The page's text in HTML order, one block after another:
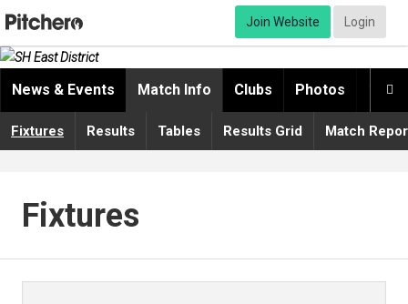
Join Website Login

News & Events Match Info Clubs Photos
Fixtures Results Tables Results Grid Match
Fixtures